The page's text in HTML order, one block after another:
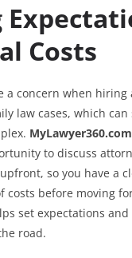
Costs
a concern when hiring
law cases, which can
to discuss
so you have a
costs before moving
set expectations
road.